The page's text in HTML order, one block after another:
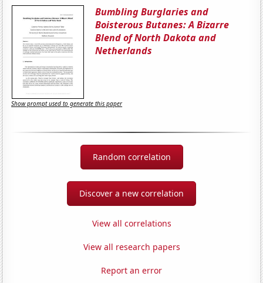
Bumbling Burglaries and
Boisterous Butanes: A Bizarre
Blend of North Dakota and
Netherlands
Show prompt used to generate this paper
Random correlation
Discover a new correlation
View all correlations
View all research papers
Report an error